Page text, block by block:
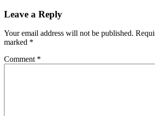
Leave a Reply
Your email address will not be published.
marked *
Comment *